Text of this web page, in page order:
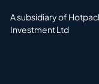
A subsidiary of
Investment Ltd